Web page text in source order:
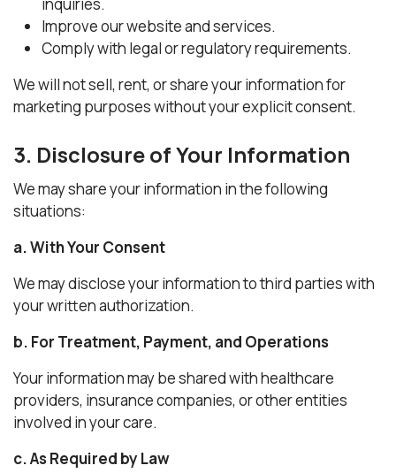
Improve our website and services.
Comply with legal or regulatory requirements.
We will not sell, rent, or share your information for
marketing purposes without your explicit consent.
3. Disclosure of Your Information
We may share your information in the following
situations:
a. With Your Consent
We may disclose your information to third parties with
your written authorization.
b. For Treatment, Payment, and Operations
Your information may be shared with healthcare
providers, insurance companies, or other entities
involved in your care.
c. As Required by Law